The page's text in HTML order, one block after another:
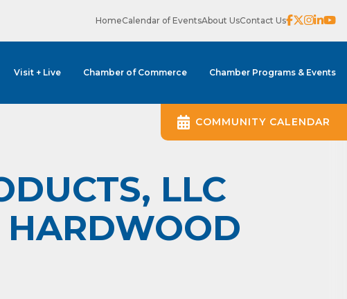
HomeCalendar of EventsAbout UsContact Us
Visit + Live Chamber of Commerce Chamber Programs & Events
LLC
HARDWOOD
COMMUNITY CALENDAR